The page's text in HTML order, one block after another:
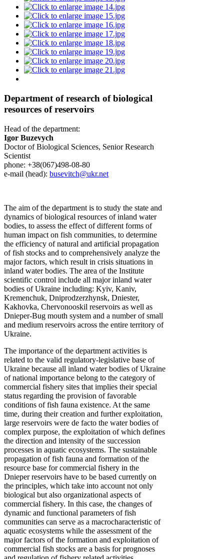
Department of research of biological
resources of reservoirs
Head of the department:
Igor Buzevych
Doctor of Biological Sciences, Senior Research
Scientist
phone: +38(067)498-08-80
e-mail (head): busevitch@ukr.net
The aim of the department is to study the state and
dynamics of biological resources of inland water
bodies, to assess the effect of different forms of
human impact on fish communities, to determine
the efficiency of natural and artificial propagation
of fish stocks and to comprehensively analyze the
major factors, which result in crisis situations in
inland water bodies. The area of the Institute
scientific control include all major inland water
bodies of Ukraine including: Kyiv, Kaniv,
Kremenchuk, Dniprodzerzhynsk, Dniester,
Kakhovka, Chervonooskil reservoirs as well as
Dnieper-Bug mouth system and a number of small
and medium reservoirs across the entire territory of
Ukraine.
The importance of the department activities is
related to the valid regulatory-legislative base of
Ukraine because all inland water bodies of Ukraine
of national importance belong to the category of
commercial fishery sites that implies their special
status regarding the provision of favorable
conditions of fish fauna existence. At the same
time, during their creation and further exploitation,
large reservoirs were de facto the water bodies of
complex purpose, the exploitation of which defines
the direction and intensity of the succession
processes in aquatic ecosystems. The sustainable
propagation of fish fauna and formation of the
resource base for commercial fishery in the
Dnieper reservoirs have to be based currently on
the principles, which take into account not only
biological but also organizational aspects of
commercial fishery. In this case, the changes of
dynamic and functional parameters of fish
communities can serve as a macrocharacteristic of
aquatic ecosystems while the assessment of the
major factors of the formation and exploitation of
commercial fish stocks are a basis for prognoses